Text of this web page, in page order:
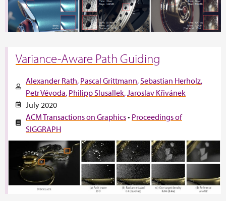
Variance-Aware Path Guiding
Alexander Rath Pascal Grittmann Sebastian Herholz
Petr Vévoda Philipp Slusallek Jaroslav Křivánek
July 2020
ACM Transactions on Graphics• Proceedings of
SIGGRAPH